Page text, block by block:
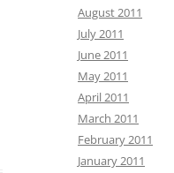
August 2011
July 2011
June 2011
May 2011
April 2011
March 2011
February 2011
January 2011